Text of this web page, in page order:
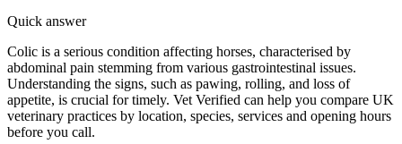
Quick answer
Colic is a serious condition affecting horses, characterised by
abdominal pain stemming from various gastrointestinal issues.
Understanding the signs, such as pawing, rolling, and loss of
appetite, is crucial for timely. Vet Verified can help you compare UK
veterinary practices by location, species, services and opening hours
before you call.